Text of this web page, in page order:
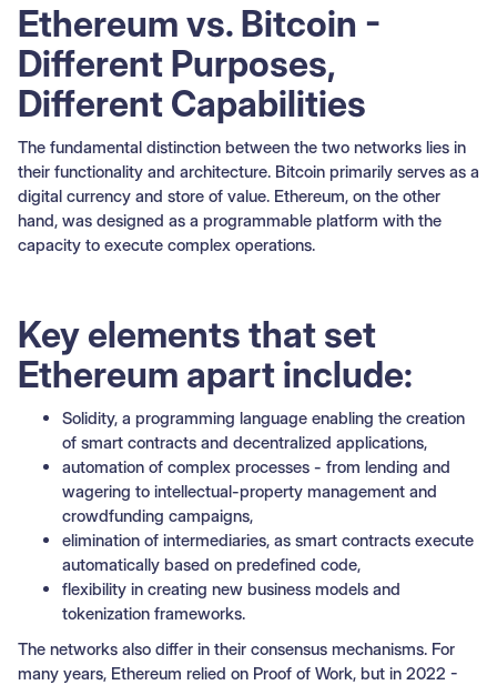
Ethereum vs. Bitcoin -
Different Purposes,
Different Capabilities
The fundamental distinction between the two networks lies in
their functionality and architecture. Bitcoin primarily serves as a
digital currency and store of value. Ethereum, on the other
hand, was designed as a programmable platform with the
capacity to execute complex operations.
Key elements that set
Ethereum apart include:
Solidity, a programming language enabling the creation
of smart contracts and decentralized applications,
automation of complex processes - from lending and
wagering to intellectual-property management and
crowdfunding campaigns,
elimination of intermediaries, as smart contracts execute
automatically based on predefined code,
flexibility in creating new business models and
tokenization frameworks.
The networks also differ in their consensus mechanisms. For
many years, Ethereum relied on Proof of Work, but in 2022 -